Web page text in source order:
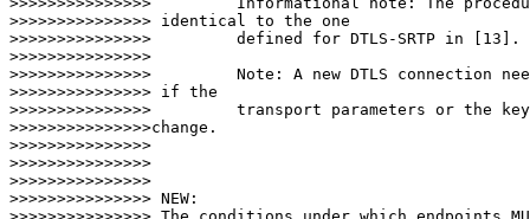
>>>>>>>>>>>>>>> identical to the one
>>>>>>>>>>>>>>>         defined for DTLS-SRTP in [13].
>>>>>>>>>>>>>>>
>>>>>>>>>>>>>>>         Note: A new DTLS connection
>>>>>>>>>>>>>>> if the
>>>>>>>>>>>>>>>         transport parameters or the
>>>>>>>>>>>>>>>change.
>>>>>>>>>>>>>>>
>>>>>>>>>>>>>>>
>>>>>>>>>>>>>>>
>>>>>>>>>>>>>>> NEW: